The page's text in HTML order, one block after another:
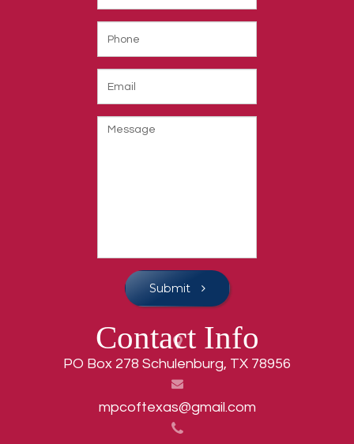
Submit
Contact Info
PO Box 278 Schulenburg, TX 78956
mpcoftexas@gmail.com